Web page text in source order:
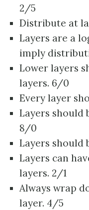
2/5
Distribute at
Layers are a
imply
Lower layers
layers. 6/0
Every layer
Layers should
8/0
Layers should
Layers can
layers. 2/1
Always wrap
layer. 4/5